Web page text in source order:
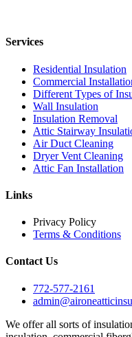
Services
Residential Insulation
Commercial
Different Types of
Wall Insulation
Insulation Removal
Attic Stairway
Air Duct Cleaning
Dryer Vent Cleaning
Attic Fan Installation
Links
Privacy Policy
Terms & Conditions
Contact Us
772-577-2161
We offer all sorts of